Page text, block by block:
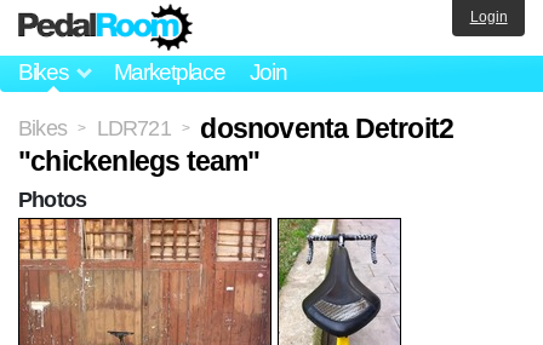
Bikes Marketplace Join
Login
Bikes > LDR721 >
dosnoventa Detroit2
"chickenlegs team"
Photos